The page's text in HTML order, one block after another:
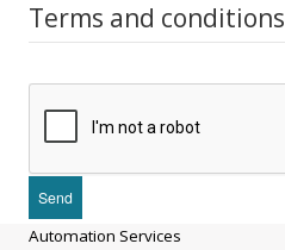
Terms and conditions
Automation Services